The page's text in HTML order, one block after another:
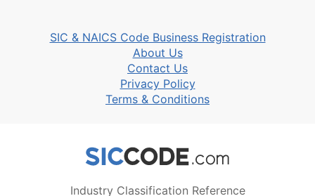
SIC & NAICS Code Business Registration
About Us
Contact Us
Privacy Policy
Terms & Conditions
Industry Classification Reference